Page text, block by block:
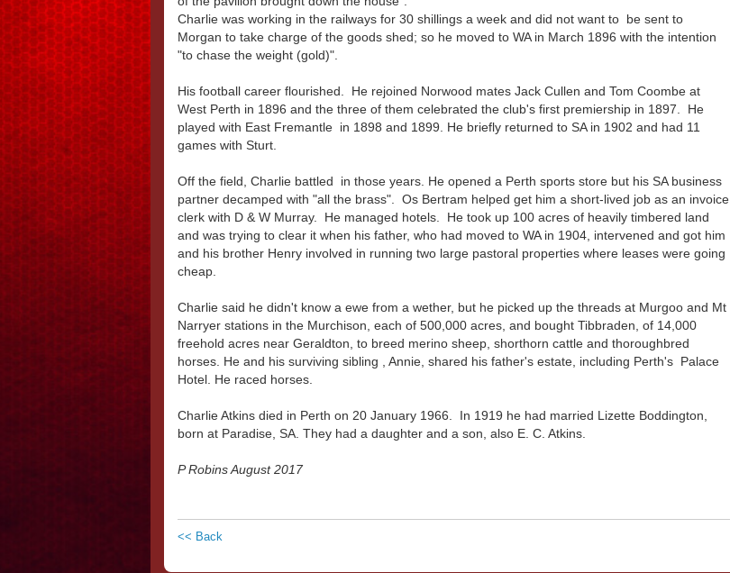
Charlie was working in the railways for 30 shillings a week and did not want to be sent to
Morgan to take charge of the goods shed; so he moved to WA in March 1896 with the intention
"to chase the weight (gold)".
His football career flourished. He rejoined Norwood mates Jack Cullen and Tom Coombe at
West Perth in 1896 and the three of them celebrated the club's first premiership in 1897. He
played with East Fremantle in 1898 and 1899. He briefly returned to SA in 1902 and had 11
games with Sturt.
Off the field, Charlie battled in those years. He opened a Perth sports store but his SA business
partner decamped with "all the brass". Os Bertram helped get him a short-lived job as an invoice
clerk with D & W Murray. He managed hotels. He took up 100 acres of heavily timbered land
and was trying to clear it when his father, who had moved to WA in 1904, intervened and got him
and his brother Henry involved in running two large pastoral properties where leases were going
cheap.
Charlie said he didn't know a ewe from a wether, but he picked up the threads at Murgoo and Mt
Narryer stations in the Murchison, each of 500,000 acres, and bought Tibbraden, of 14,000
freehold acres near Geraldton, to breed merino sheep, shorthorn cattle and thoroughbred
horses. He and his surviving sibling , Annie, shared his father's estate, including Perth's Palace
Hotel. He raced horses.
Charlie Atkins died in Perth on 20 January 1966. In 1919 he had married Lizette Boddington,
born at Paradise, SA. They had a daughter and a son, also E. C. Atkins.
P Robins August 2017
<< Back